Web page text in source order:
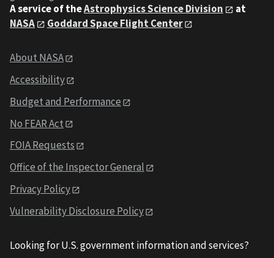
A service of theAstrophysics Science Division
at
NASA
Goddard Space Flight Center
About NASA
Accessibility
Budget and Performance
No FEAR Act
FOIA Requests
Office of the Inspector General
Privacy Policy
Vulnerability Disclosure Policy
Looking for U.S. government information and services?